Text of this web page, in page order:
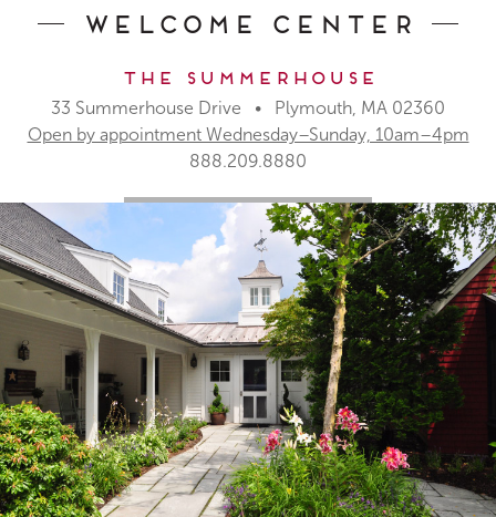
Welcome Center
The Summerhouse
33 Summerhouse Drive • Plymouth, MA 02360
Open by appointment Wednesday–Sunday, 10am–4pm
888.209.8880